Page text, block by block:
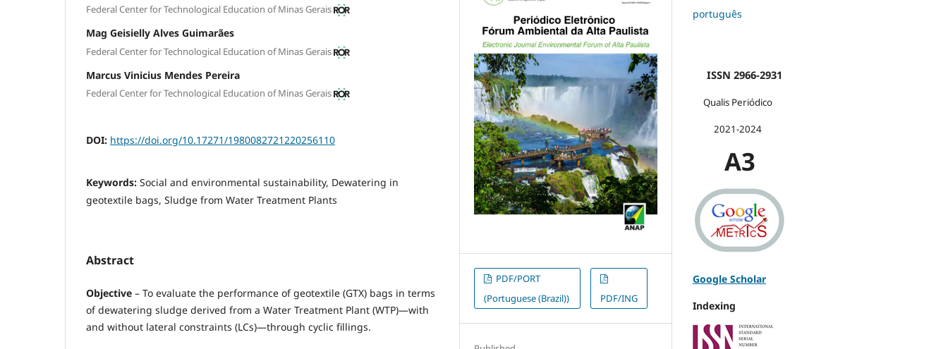
Federal Center for Technological Education of Minas Gerais
Mag Geisielly Alves Guimarães
Federal Center for Technological Education of Minas Gerais
Marcus Vinicius Mendes Pereira
Federal Center for Technological Education of Minas Gerais
DOI: https://doi.org/10.17271/1980082721220256110
Keywords: Social and environmental sustainability, Dewatering in
geotextile bags, Sludge from Water Treatment Plants
Abstract
Objective – To evaluate the performance of geotextile (GTX) bags in terms
of dewatering sludge derived from a Water Treatment Plant (WTP)—with
and without lateral constraints (LCs)—through cyclic fillings.
PDF/PORT
(Portuguese (Brazil))
PDF/ING
português
ISSN 2966-2931
Qualis Periódico
2021-2024
A3
Google Scholar
Indexing